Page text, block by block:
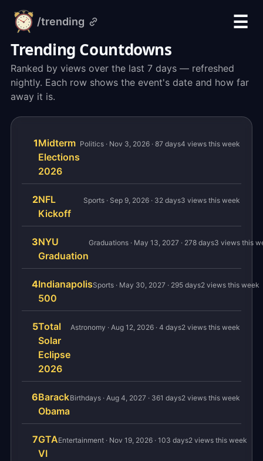
alarm-
clock.org
/trending
☰
Trending Countdowns
Ranked by views over the last 7 days — refreshed
nightly. Each row shows the event's date and how far
away it is.
1Midterm
Elections
2026
Politics · Nov 3, 2026 · 87 days4 views this week
2NFL
Kickoff
Sports · Sep 9, 2026 · 32 days3 views this week
3NYU
Graduation
Graduations · May 13, 2027 · 278 days3 views this
4Indianapolis
500
Sports · May 30, 2027 · 295 days2 views this week
5Total
Solar
Eclipse
2026
Astronomy · Aug 12, 2026 · 4 days2 views this week
6Barack
Obama
Birthdays · Aug 4, 2027 · 361 days2 views this week
7GTA
VI
Entertainment · Nov 19, 2026 · 103 days2 views this week